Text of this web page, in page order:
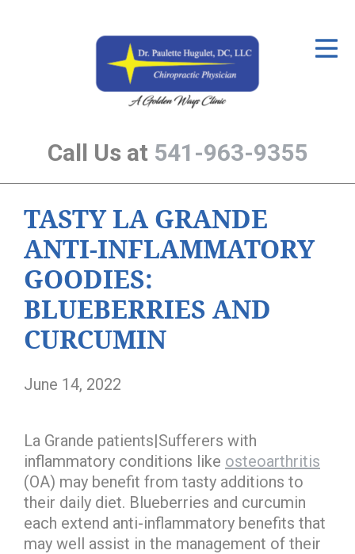
Call Us at 541-963-9355
The Treatment Plan
Services
The Cost
New Patient Center
Resources
About Us
Contact Us
TASTY LA GRANDE
ANTI-INFLAMMATORY
GOODIES:
BLUEBERRIES AND
CURCUMIN
June 14, 2022
La Grande patients|Sufferers with
inflammatory conditions like osteoarthritis
(OA) may benefit from tasty additions to
their daily diet. Blueberries and curcumin
each extend anti-inflammatory benefits that
may well assist in the management of their